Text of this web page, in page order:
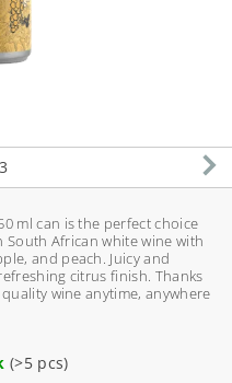
ml can is the perfect choice
South African white wine with
and peach. Juicy and
citrus finish. Thanks
wine anytime, anywhere
(>5 pcs)